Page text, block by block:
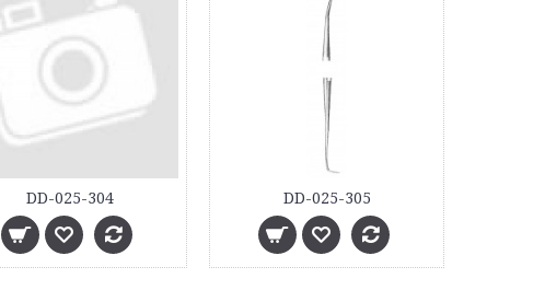
DD-025-304 DD-025-305